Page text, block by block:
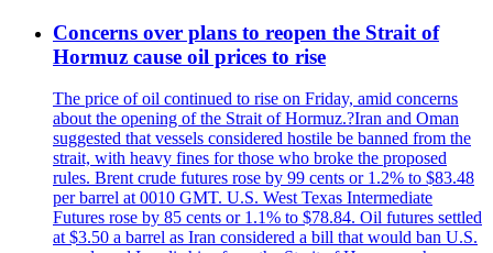
Concerns over plans to reopen the Strait of
Hormuz cause oil prices to rise
The price of oil continued to rise on Friday, amid concerns
about the opening of the Strait of Hormuz.?Iran and Oman
suggested that vessels considered hostile be banned from the
strait, with heavy fines for those who broke the proposed
rules. Brent crude futures rose by 99 cents or 1.2% to $83.48
per barrel at 0010 GMT. U.S. West Texas Intermediate
Futures rose by 85 cents or 1.1% to $78.84. Oil futures settled
at $3.50 a barrel as Iran considered a bill that would ban U.S.